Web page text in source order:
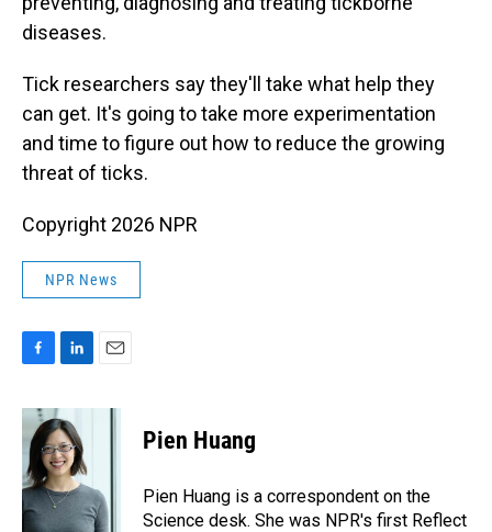
diseases.
Tick researchers say they'll take what help they
can get. It's going to take more experimentation
and time to figure out how to reduce the growing
threat of ticks.
Copyright 2026 NPR
NPR News
F
c
b
o
o
k
L
n
k
e
d
I
n
E
a
Pien Huang
Pien Huang is a correspondent on the
Science desk. She was NPR's first Reflect